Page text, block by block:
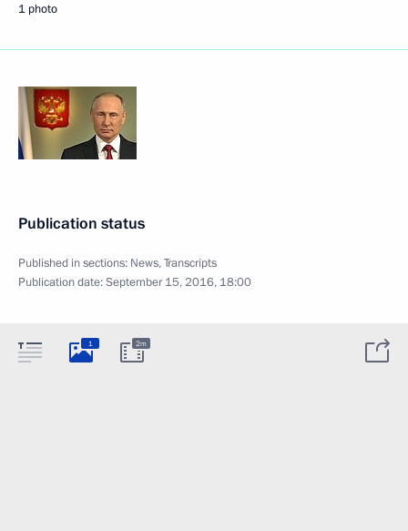
1 photo
Publication status
Published in sections: News,Transcripts
Publication date:September 15, 2016, 18:00
1 2m